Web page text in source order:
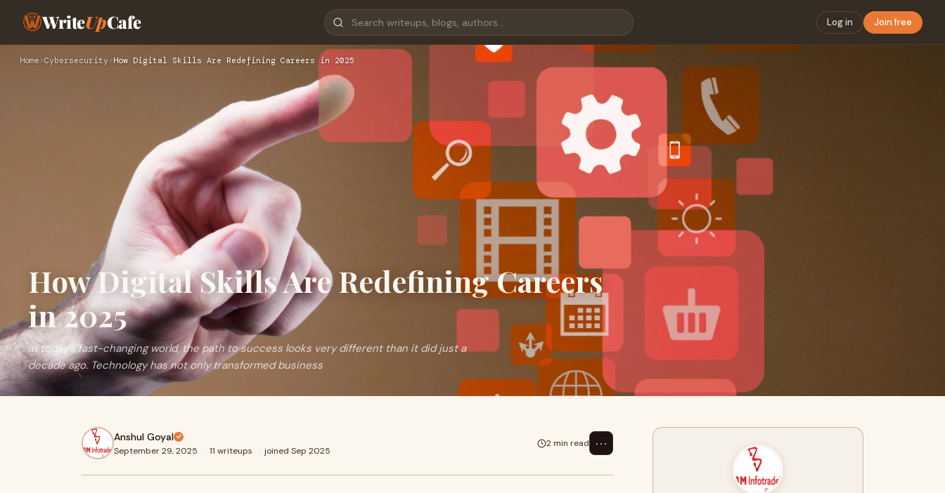
WriteUpCafe Log in Join free
Home ›Cybersecurity› How Digital Skills Are Redefining Careers in 2025
How Digital Skills Are Redefining Careers
in 2025
In today’s fast-changing world, the path to success looks very different than it did just a
decade ago. Technology has not only transformed business
Anshul Goyal
September 29, 2025 · 11 writeups · joined Sep 2025
2 min read ⋯